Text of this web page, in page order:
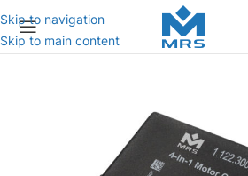
Skip to navigation
Skip to main content